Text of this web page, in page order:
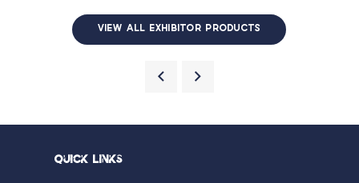
VIEW ALL EXHIBITOR PRODUCTS
Quick Links